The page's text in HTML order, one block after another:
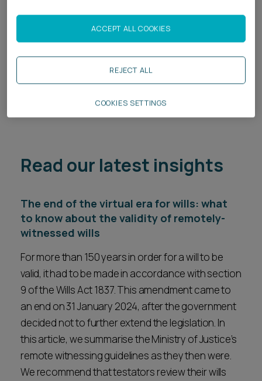
Related services
Read our latest insights
The end of the virtual era for wills: what
to know about the validity of remotely-
witnessed wills
For more than 150 years in order for a will to be
valid, it had to be made in accordance with section
9 of the Wills Act 1837. This amendment came to
an end on 31 January 2024, after the government
decided not to further extend the legislation. In
this article, we summarise the Ministry of Justice’s
remote witnessing guidelines as they then were.
We recommend that testators review their wills
REJECT ALL
ACCEPT ALL COOKIES
COOKIES SETTINGS